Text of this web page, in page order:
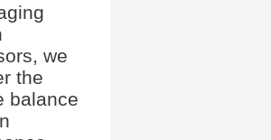
we
the
balance